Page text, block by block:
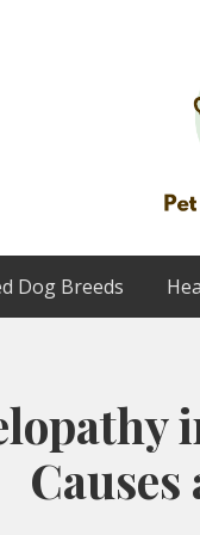
The
Dog Breeds